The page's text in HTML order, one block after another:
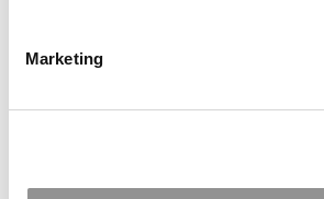
Marketing